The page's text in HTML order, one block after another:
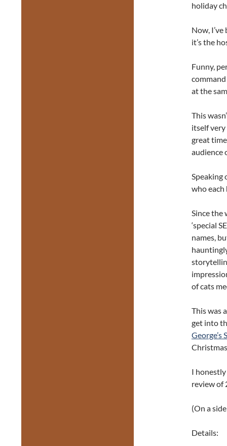
holiday
Now,
it’s the
Funny,
at the
This
itself very
great
audience
Speaking
who each
Since the
‘special
names,
of cats
This was
get into
George’s
I
review of
(On a
Details: